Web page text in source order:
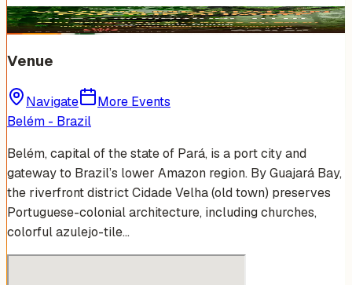
Venue
Navigate
More Events
Belém - Brazil
Belém, capital of the state of Pará, is a port city and
gateway to Brazil’s lower Amazon region. By Guajará Bay,
the riverfront district Cidade Velha (old town) preserves
Portuguese-colonial architecture, including churches,
colorful azulejo-tile…